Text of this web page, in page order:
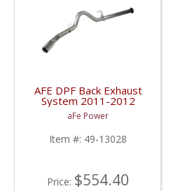
AFE DPF Back Exhaust
System 2011-2012
Ford Ford Truck Diesel
Power Stroke 6.7L |
AFE 49-13028
aFe Power
Item #: 49-13028
Price: $554.40